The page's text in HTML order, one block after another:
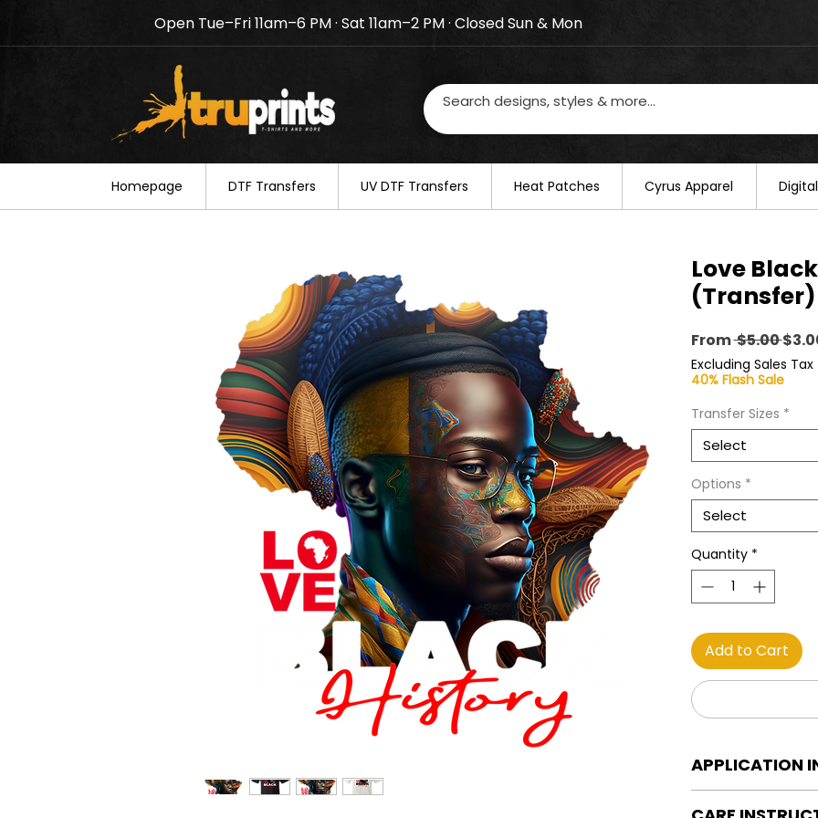
Notice: TruPrints will be closed on August 20–22. We will resume regular
your understanding.
Open Tue–Fri 11am–6 PM · Sat 11am–2 PM · Closed Sun & Mon
Homepage DTF Transfers UV DTF Transfers ​Heat Patches Cyrus Apparel
Love
(Transfer)
From $5.00
Price
Excluding Sales Tax
40% Flash Sale
Transfer Sizes *
Select
Options *
Select
Quantity *
Add to Cart
APPLICATION